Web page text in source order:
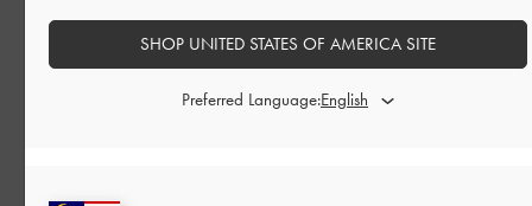
SHOP UNITED STATES OF AMERICA SITE
Preferred Language: